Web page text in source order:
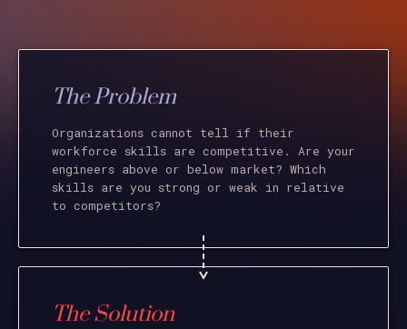
The Problem
Organizations cannot tell if their
workforce skills are competitive. Are your
engineers above or below market? Which
skills are you strong or weak in relative
to competitors?
The Solution